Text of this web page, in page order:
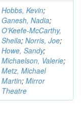
Hobbs, Kevin;
Ganesh, Nadia;
O'Keefe-McCarthy,
Sheila; Norris, Joe;
Howe, Sandy;
Michaelson, Valerie;
Metz, Michael
Martin; Mirror
Theatre